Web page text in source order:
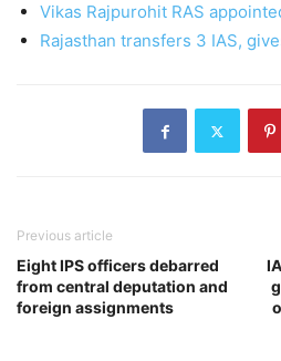
Vikas Rajpurohit RAS
Rajasthan transfers 3 IAS,
Previous article
Eight IPS officers debarred
from central deputation and
foreign assignments